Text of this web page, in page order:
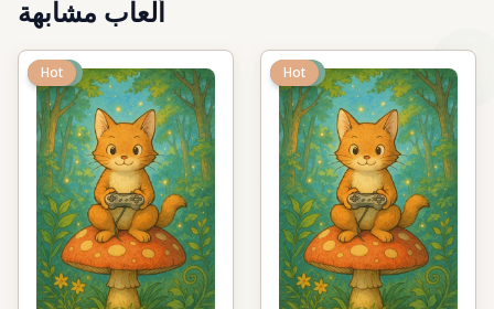
ألعاب مشابهة
New
Hot New
Hot